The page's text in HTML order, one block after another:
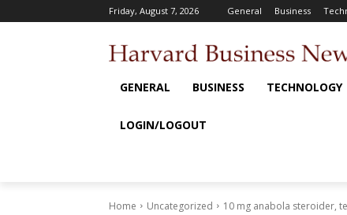
Friday, August 7, 2026 General Business
GENERAL BUSINESS TECHNOLOGY
LOGIN/LOGOUT
Home Uncategorized 10 mg anabola steroider,